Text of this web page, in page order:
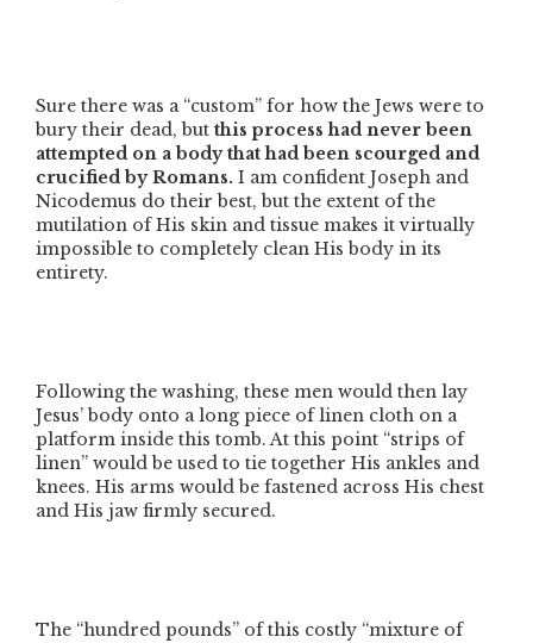
Sure there was a “custom” for how the Jews were to
bury their dead, but this process had never been
attempted on a body that had been scourged and
crucified by Romans. I am confident Joseph and
Nicodemus do their best, but the extent of the
mutilation of His skin and tissue makes it virtually
impossible to completely clean His body in its
entirety.
Following the washing, these men would then lay
Jesus’ body onto a long piece of linen cloth on a
platform inside this tomb. At this point “strips of
linen” would be used to tie together His ankles and
knees. His arms would be fastened across His chest
and His jaw firmly secured.
The “hundred pounds” of this costly “mixture of